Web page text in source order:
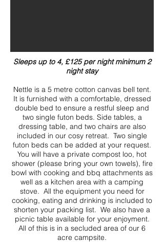
Sleeps up to 4, £125 per night minimum 2
night stay
Nettle is a 5 metre cotton canvas bell tent.
It is furnished with a comfortable, dressed
double bed to ensure a restful sleep and
two single futon beds. Side tables, a
dressing table, and two chairs are also
included in our cosy retreat. Two single
futon beds can be added at your request.
You will have a private compost loo, hot
shower (please bring your own towels), fire
bowl with cooking and bbq attachments as
well as a kitchen area with a camping
stove. All the equipment you need for
cooking, eating and drinking is included to
shorten your packing list. We also have a
picnic table available for your enjoyment.
All of this is in a secluded area of our 6
acre campsite.